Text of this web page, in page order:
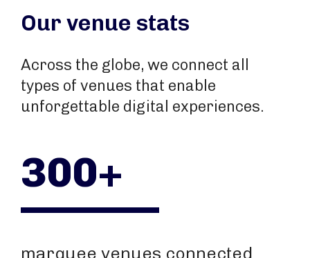
Our venue stats
Across the globe, we connect all
types of venues that enable
unforgettable digital experiences.
300+
marquee venues connected